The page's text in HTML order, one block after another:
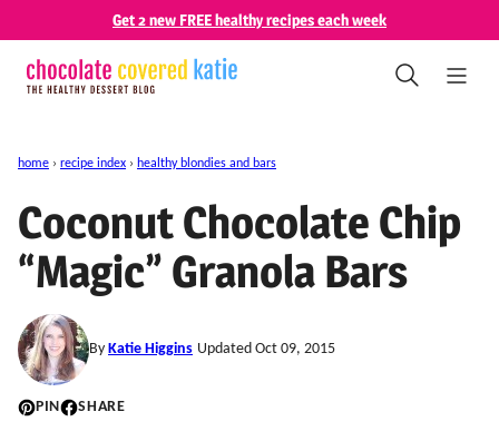
content
Get 2 new FREE healthy recipes each week
home › recipe index › healthy blondies and bars
Coconut Chocolate Chip
“Magic” Granola Bars
By Katie Higgins Updated Oct 09, 2015
PIN SHARE